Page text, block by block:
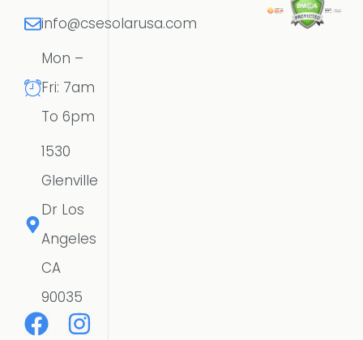
info@csesolarusa.com
Mon –
Fri: 7am
To 6pm
1530
Glenville
Dr Los
Angeles
CA
90035